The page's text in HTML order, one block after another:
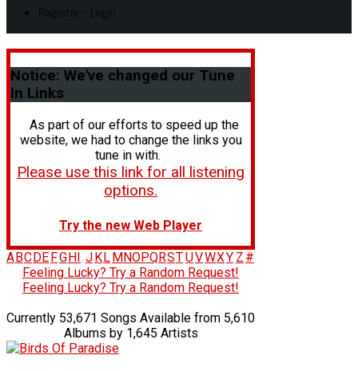
Register - Login
Notice: We've changed our Tune
In Links
As part of our efforts to speed up the
website, we had to change the links you
tune in with.
Please use this link for all listening
options.
Try the new Web Player
A BC DE FG H J K L M NOPQRSTUVWXY Z #
Feeling Lucky? Try a Random Request!
Feeling Lucky? Try a Random Request!
Currently 53,671 Songs Available from 5,610
Albums by 1,645 Artists